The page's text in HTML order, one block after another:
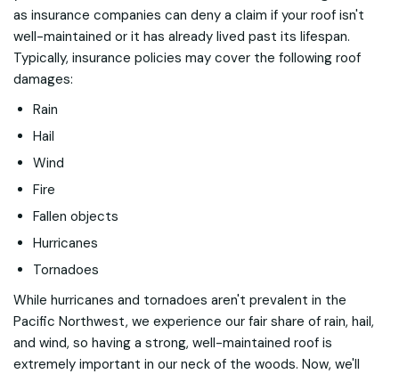
as insurance companies can deny a claim if your roof isn't
well-maintained or it has already lived past its lifespan.
Typically, insurance policies may cover the following roof
damages:
Rain
Hail
Wind
Fire
Fallen objects
Hurricanes
Tornadoes
While hurricanes and tornadoes aren't prevalent in the
Pacific Northwest, we experience our fair share of rain, hail,
and wind, so having a strong, well-maintained roof is
extremely important in our neck of the woods. Now, we'll